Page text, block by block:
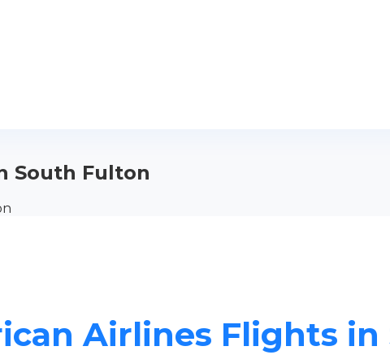
South Fulton
Airlines Flights